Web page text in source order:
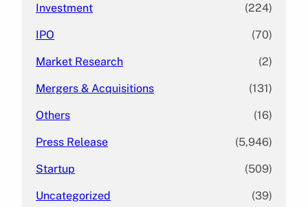
Investment (224)
IPO (70)
Market Research (2)
Mergers & Acquisitions (131)
Others (16)
Press Release (5,946)
Startup (509)
Uncategorized (39)